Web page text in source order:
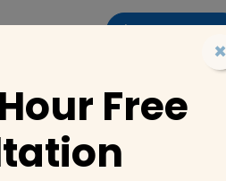
List a
Home
×
Free